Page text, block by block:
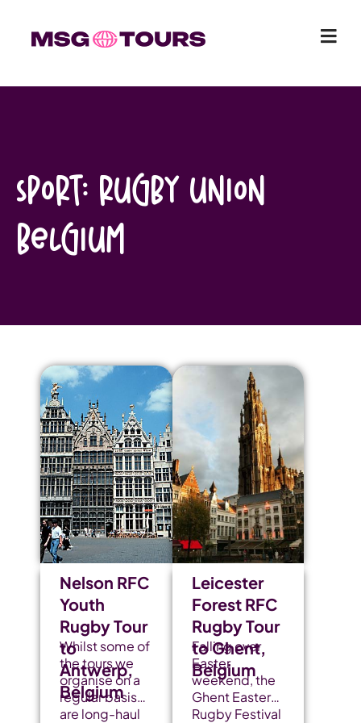
Sport: Rugby Union
Belgium
Nelson RFC
Youth
Rugby Tour
to
Antwerp,
Belgium
Whilst some of
the tours we
organise on a
regular basis
are long-haul
Leicester
Forest RFC
Rugby Tour
to Ghent,
Belgium
Falling over
Easter
weekend, the
Ghent Easter
Rugby Festival